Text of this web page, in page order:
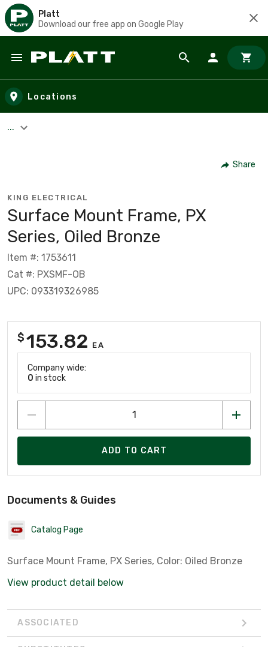
Platt
Download our free app on Google Play
Skip to main content
Locations
...
Share
KING ELECTRICAL
Surface Mount Frame, PX
Series, Oiled Bronze
Item #: 1753611
Cat #: PXSMF-OB
UPC: 093319326985
$153.82 EA
Company wide:
0 in stock
ADD TO CART
Documents & Guides
Catalog Page
Surface Mount Frame, PX Series, Color: Oiled Bronze
View product detail below
ASSOCIATED